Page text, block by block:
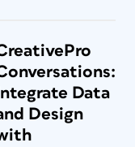
Integrate Data
Design